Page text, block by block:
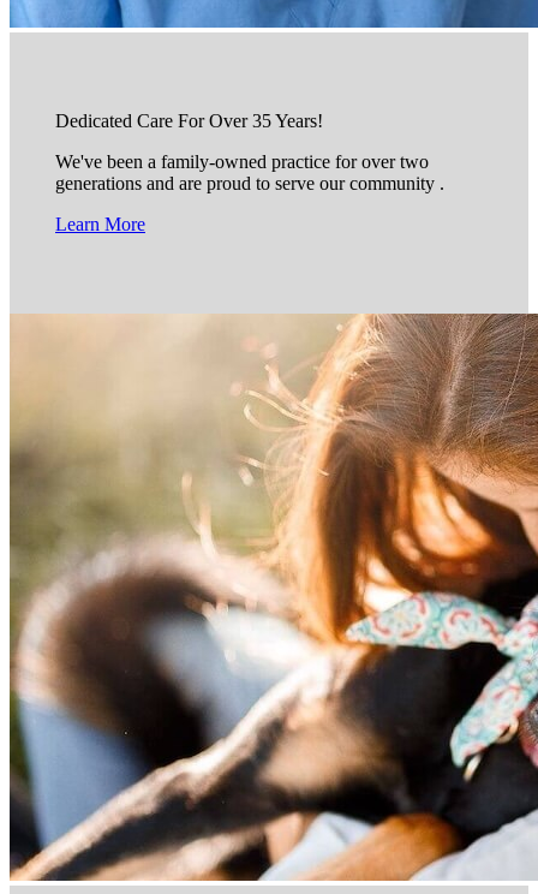
Dedicated Care For Over 35 Years!
We've been a family-owned practice for over two
generations and are proud to serve our community .
Learn More